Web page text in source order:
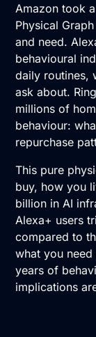
Amazon took
Physical
and need.
behavioural
daily routines,
ask about.
millions of
behaviour:
repurchase
This pure
buy, how you
billion in AI
Alexa+ users
compared to
what you
years of
implications